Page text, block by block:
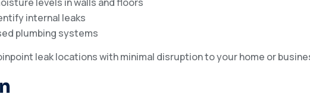
internal leaks
plumbing systems
leak locations with minimal disruption to your home or